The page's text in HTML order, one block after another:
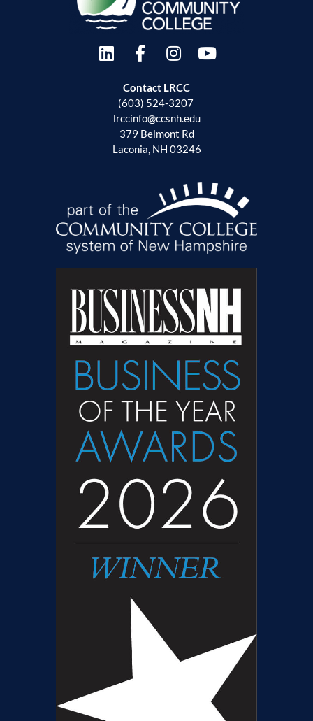
Contact LRCC
(603) 524-3207
lrccinfo@ccsnh.edu
379 Belmont Rd
Laconia, NH 03246